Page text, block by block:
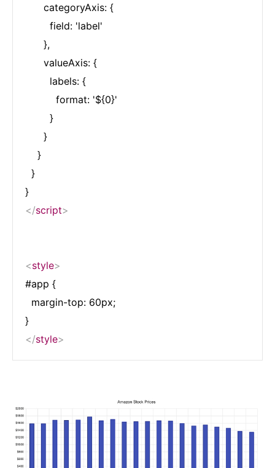
      categoryAxis: {
        field: 'label'
      },
      valueAxis: {
        labels: {
          format: '${0}'
        }
      }
    }
  }
</script>
<style>
#app {
  margin-top: 60px;
</style>